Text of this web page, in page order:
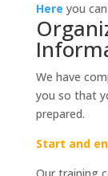
Here you
We have
you so that
prepared.
Start and